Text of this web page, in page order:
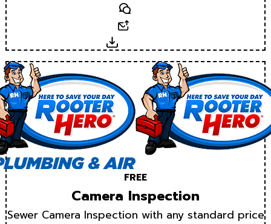
Text
Download
FREE
Camera Inspection
Sewer Camera Inspection with any standard price